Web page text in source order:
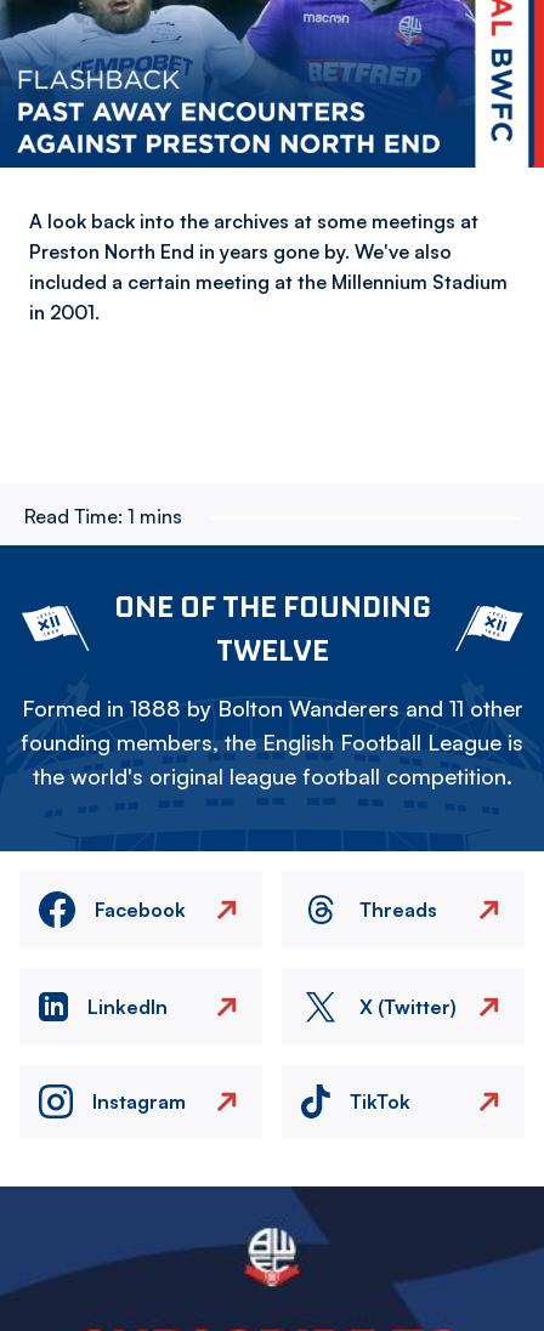
A look back into the archives at some meetings at
Preston North End in years gone by. We've also
included a certain meeting at the Millennium Stadium
in 2001.
Read Time: 1 mins
ONE OF THE FOUNDING
TWELVE
Formed in 1888 by Bolton Wanderers and 11 other
founding members, the English Football League is
the world's original league football competition.
Facebook Threads
LinkedIn X (Twitter)
Instagram TikTok